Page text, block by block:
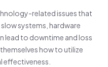
related issues that
systems, hardware
lead to downtime and loss
how to utilize